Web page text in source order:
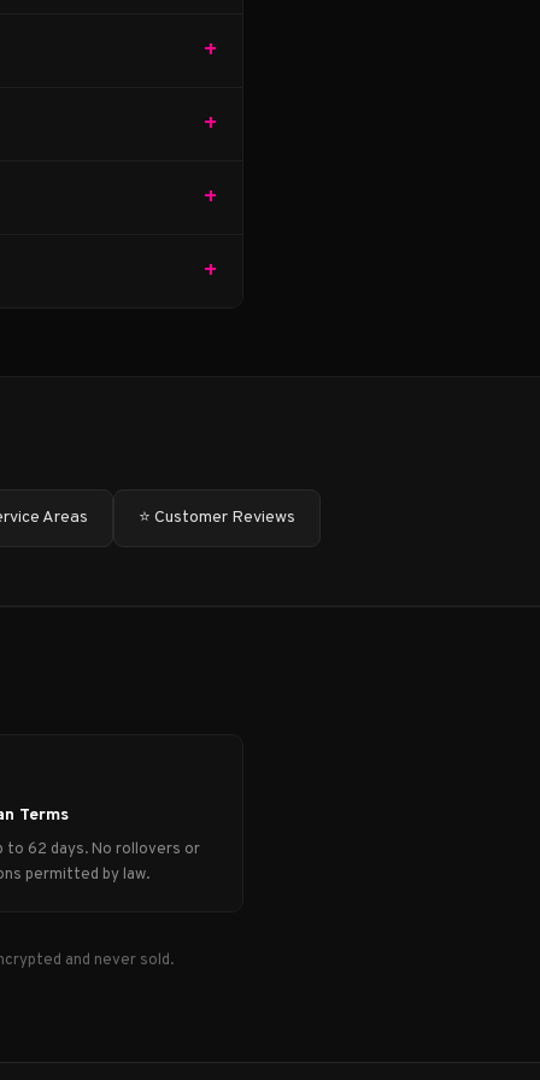
+
+
+
+
Areas ⭐ Customer Reviews
Terms
to 62 days. No rollovers or
permitted by law.
and never sold.